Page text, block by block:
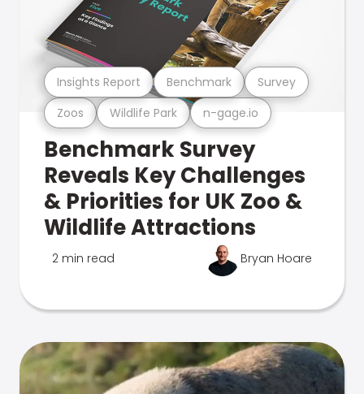
Zoos Wildlife Park n-gage.io
Insights Report Benchmark Survey
Benchmark Survey
Reveals Key Challenges
& Priorities for UK Zoo &
Wildlife Attractions
2 min read Bryan Hoare